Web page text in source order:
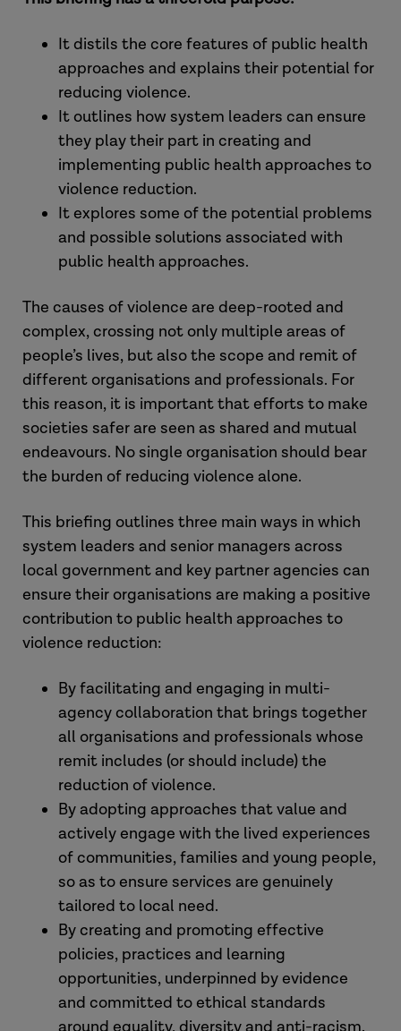
It distils the core features of public health
approaches and explains their potential for
reducing violence.
It outlines how system leaders can ensure
they play their part in creating and
implementing public health approaches to
violence reduction.
It explores some of the potential problems
and possible solutions associated with
public health approaches.
The causes of violence are deep-rooted and
complex, crossing not only multiple areas of
people’s lives, but also the scope and remit of
different organisations and professionals. For
this reason, it is important that efforts to make
societies safer are seen as shared and mutual
endeavours. No single organisation should bear
the burden of reducing violence alone.
This briefing outlines three main ways in which
system leaders and senior managers across
local government and key partner agencies can
ensure their organisations are making a positive
contribution to public health approaches to
violence reduction:
By facilitating and engaging in multi-
agency collaboration that brings together
all organisations and professionals whose
remit includes (or should include) the
reduction of violence.
By adopting approaches that value and
actively engage with the lived experiences
of communities, families and young people,
so as to ensure services are genuinely
tailored to local need.
By creating and promoting effective
policies, practices and learning
opportunities, underpinned by evidence
and committed to ethical standards